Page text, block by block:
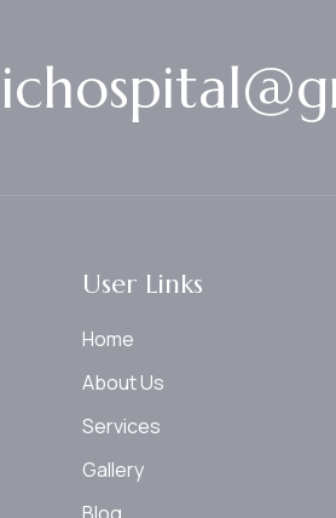
ichospital@g
User Links
Home
About Us
Services
Gallery